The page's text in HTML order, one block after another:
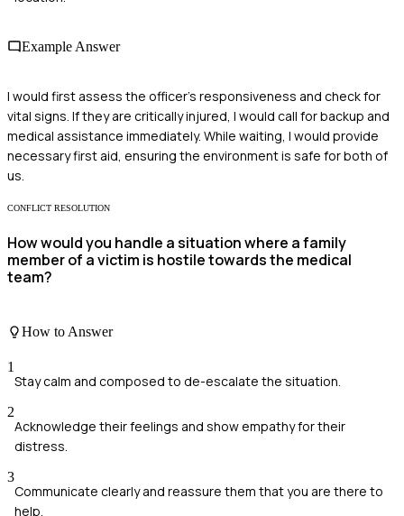
Example Answer
I would first assess the officer's responsiveness and check for
vital signs. If they are critically injured, I would call for backup and
medical assistance immediately. While waiting, I would provide
necessary first aid, ensuring the environment is safe for both of
us.
CONFLICT RESOLUTION
How would you handle a situation where a family
member of a victim is hostile towards the medical
team?
How to Answer
1
Stay calm and composed to de-escalate the situation.
2
Acknowledge their feelings and show empathy for their
distress.
3
Communicate clearly and reassure them that you are there to
help.